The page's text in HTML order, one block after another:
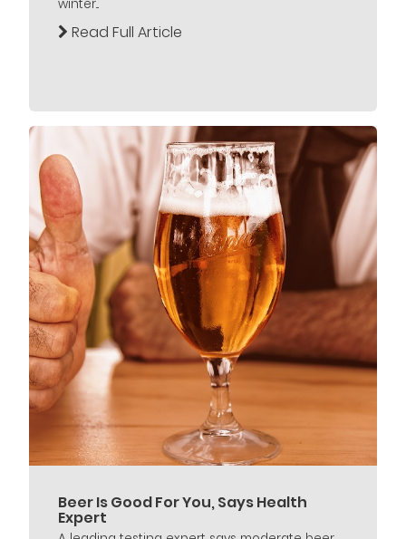
winter...
Read Full Article
Beer Is Good For You, Says Health
Expert